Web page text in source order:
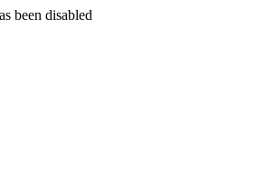
been disabled